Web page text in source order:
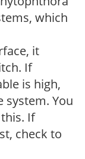
which
it
If
is high,
system. You
If
check to